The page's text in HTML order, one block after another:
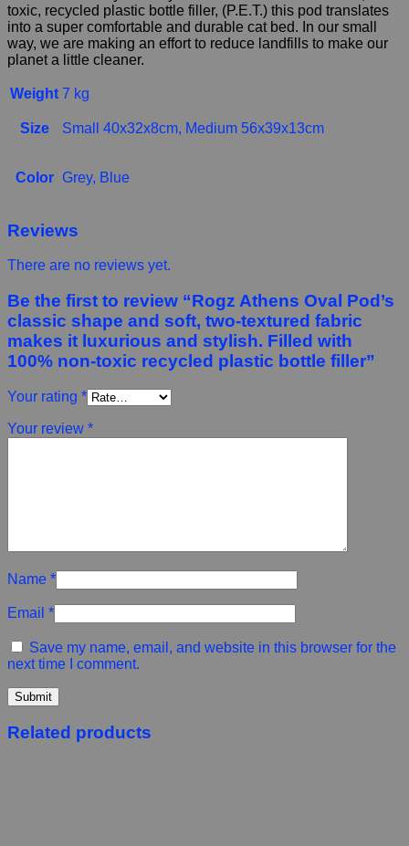
toxic, recycled plastic bottle filler, (P.E.T.) this pod translates
into a super comfortable and durable cat bed. In our small
way, we are making an effort to reduce landfills to make our
planet a little cleaner.
Weight 7 kg
Size Small 40x32x8cm, Medium 56x39x13cm
Color Grey, Blue
Reviews
There are no reviews yet.
Be the first to review “Rogz Athens Oval Pod’s
classic shape and soft, two-textured fabric
makes it luxurious and stylish. Filled with
100% non-toxic recycled plastic bottle filler”
Your rating *
Your review *
Name *
Email *
Save my name, email, and website in this browser for the
next time I comment.
Related products